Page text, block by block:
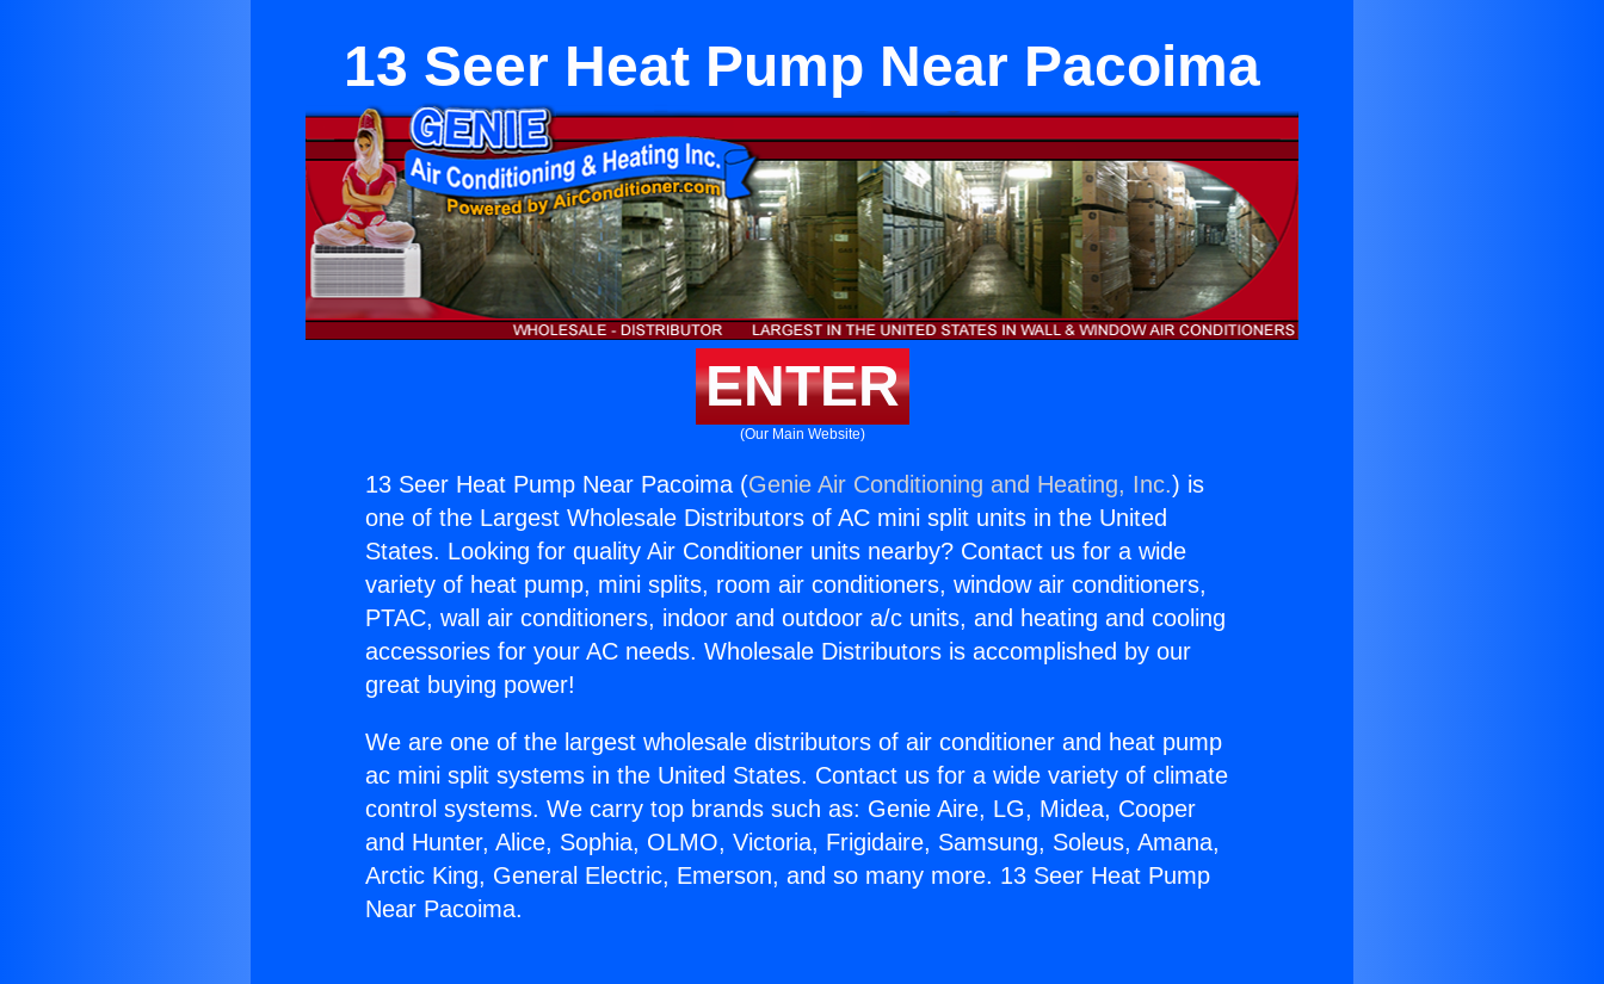
13 Seer Heat Pump Near Pacoima
ENTER
(Our Main Website)
13 Seer Heat Pump Near Pacoima (Genie Air Conditioning and Heating, Inc.) is
one of the Largest Wholesale Distributors of AC mini split units in the United
States. Looking for quality Air Conditioner units nearby? Contact us for a wide
variety of heat pump, mini splits, room air conditioners, window air conditioners,
PTAC, wall air conditioners, indoor and outdoor a/c units, and heating and cooling
accessories for your AC needs. Wholesale Distributors is accomplished by our
great buying power!
We are one of the largest wholesale distributors of air conditioner and heat pump
ac mini split systems in the United States. Contact us for a wide variety of climate
control systems. We carry top brands such as: Genie Aire, LG, Midea, Cooper
and Hunter, Alice, Sophia, OLMO, Victoria, Frigidaire, Samsung, Soleus, Amana,
Arctic King, General Electric, Emerson, and so many more. 13 Seer Heat Pump
Near Pacoima.